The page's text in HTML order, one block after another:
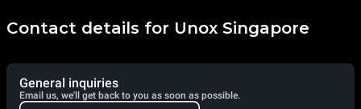
Contact details for Unox Singapore
General inquiries
Email us, we'll get back to you as soon as possible.